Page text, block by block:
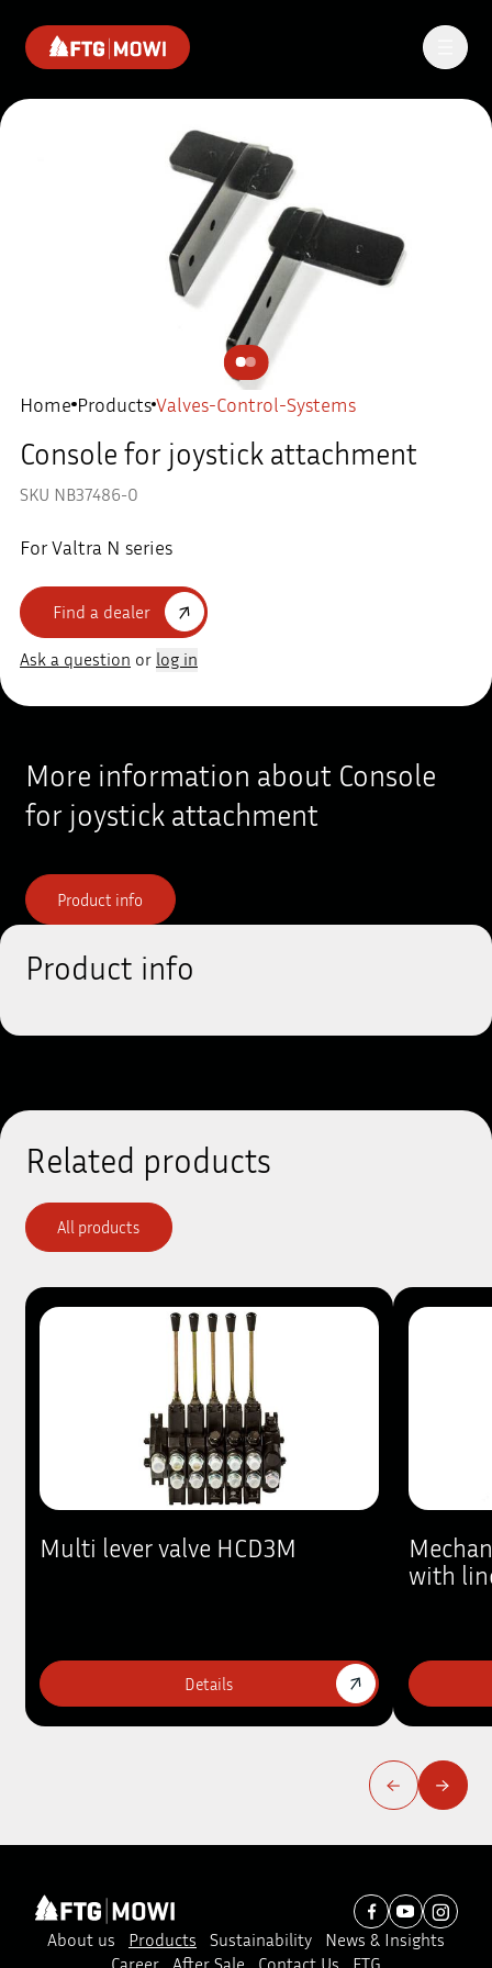
Home Products Valves-Control-Systems
Console for joystick attachment
SKU NB37486-0
For Valtra N series
Find a dealer
Ask a question or log in
More information about Console
for joystick attachment
Product info
Product info
Related products
All products
Multi lever valve HCD3M
Details
with
About us Products Sustainability
News & Insights